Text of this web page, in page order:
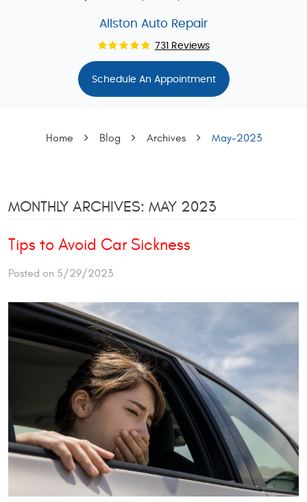
Allston Auto Repair
731 Reviews
Schedule An Appointment
Home Blog Archives May-2023
MONTHLY ARCHIVES: MAY 2023
Tips to Avoid Car Sickness
Posted on 5/29/2023